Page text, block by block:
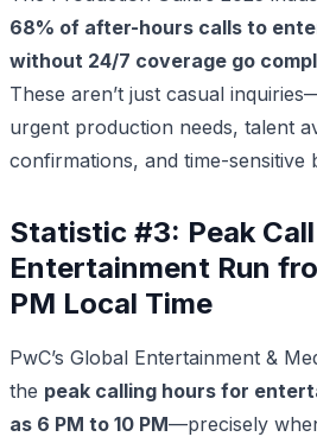
68% of after-hours calls to
without 24/7 coverage go
These aren’t just casual
urgent production needs, talent
confirmations, and time-sensitive
Statistic #3: Peak
Entertainment Run
PM Local Time
PwC’s Global Entertainment &
the peak calling hours for
as 6 PM to 10 PM—precisely